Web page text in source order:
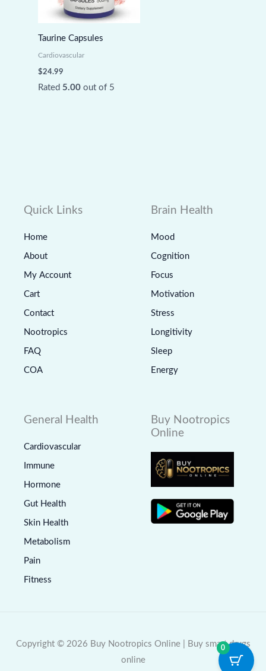
Taurine Capsules
Cardiovascular
$24.99
Rated 5.00out of 5
Quick Links
Home
About
My Account
Cart
Contact
Nootropics
FAQ
COA
Brain Health
Mood
Cognition
Focus
Motivation
Stress
Longitivity
Sleep
Energy
General Health
Cardiovascular
Immune
Hormone
Gut Health
Skin Health
Metabolism
Pain
Fitness
Buy Nootropics
Online
Copyright © 2026 Buy Nootropics Online | Buy smart drugs
online
0